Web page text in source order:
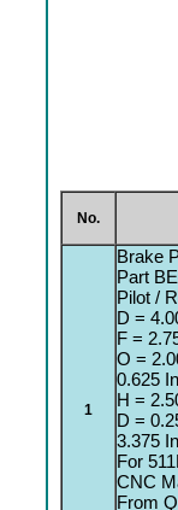
No.
1
Brake
Part
Pilot /
D =
F =
O =
0.625
H =
D =
3.375
For
CNC
From